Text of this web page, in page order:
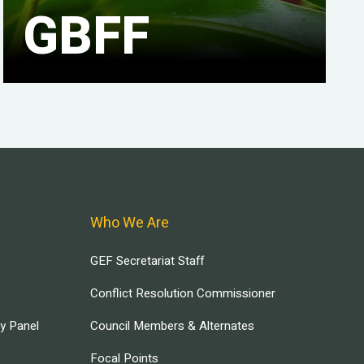
GBFF
Panel
Who We Are
GEF Secretariat Staff
Conflict Resolution Commissioner
Council Members & Alternates
Focal Points